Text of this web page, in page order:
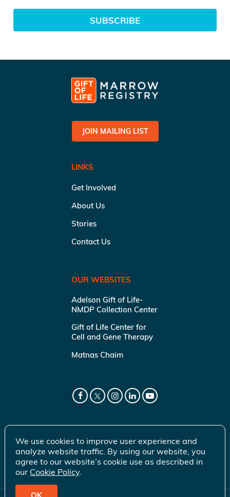
SUBSCRIBE
JOIN MAILING LIST
LINKS
Get Involved
About Us
Stories
Contact Us
OUR WEBSITES
Adelson Gift of Life-
NMDP Collection Center
Gift of Life Center for
Cell and Gene Therapy
Matnas Chaim
We use cookies to improve user experience and
analyze website traffic. By using our website, you
agree to our website’s cookie use as described in
our Cookie Policy.
OK